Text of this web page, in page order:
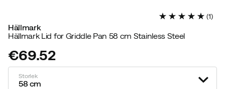
(1)
Hällmark
Hällmark Lid for Griddle Pan 58 cm Stainless Steel
price
€69.52
Storlek
58 cm